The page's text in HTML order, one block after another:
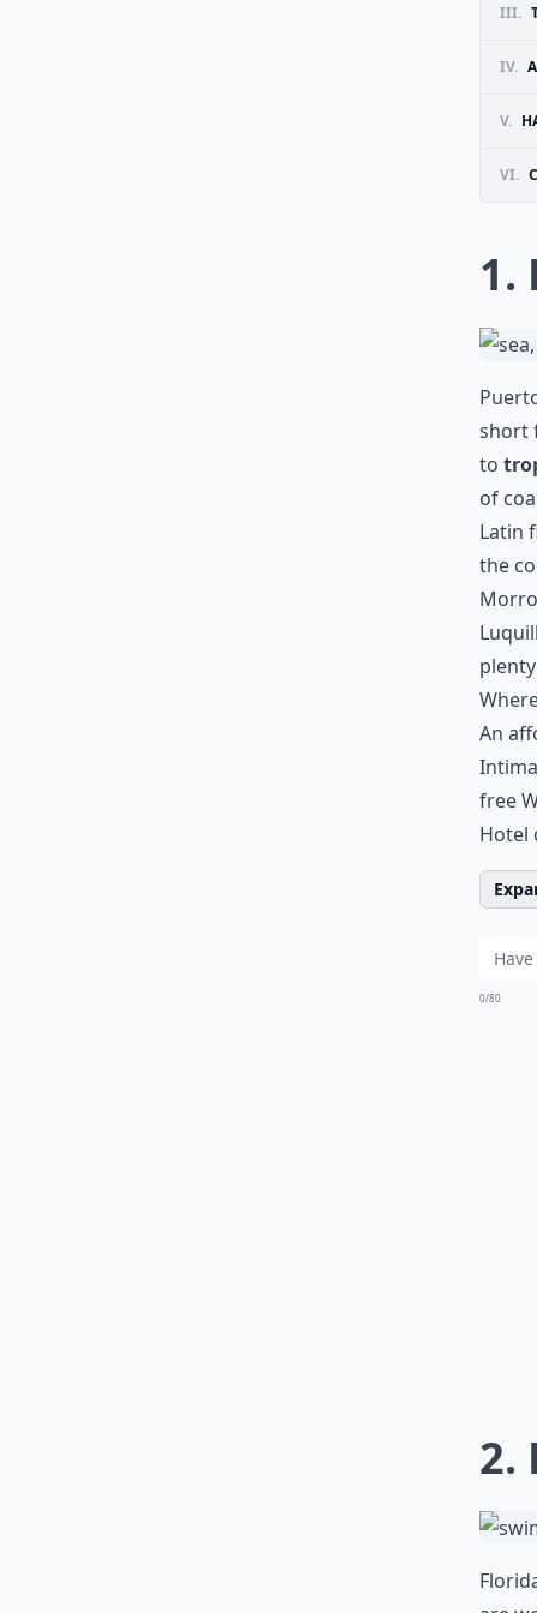
III.
IV.
V.
VI.
1.
short
to
of
Latin
the
An
free
Hotel
0/80
2.